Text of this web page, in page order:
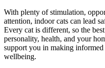
With plenty of stimulation,
attention, indoor cats can lead
Every cat is different, so the
personality, health, and your
support you in making informed
wellbeing.